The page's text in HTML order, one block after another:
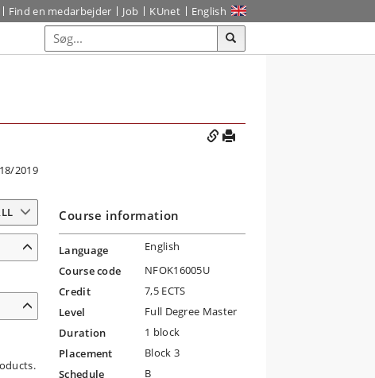
Find en medarbejder Job KUnet English
2019
Course information
Language
English
Course code
NFOK16005U
Credit
7,5 ECTS
Level
Full Degree Master
Duration
1 block
Placement
Block 3
Schedule
B